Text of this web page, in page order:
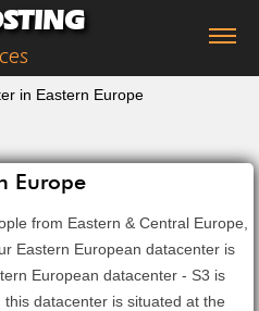
in Eastern Europe
Europe
from Eastern & Central Europe,
Eastern European datacenter is
European datacenter - S3 is
datacenter is situated at the